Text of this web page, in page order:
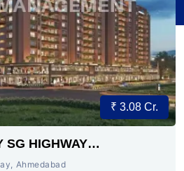
₹ 3.08 Cr.
SG HIGHWAY
Ahmedabad